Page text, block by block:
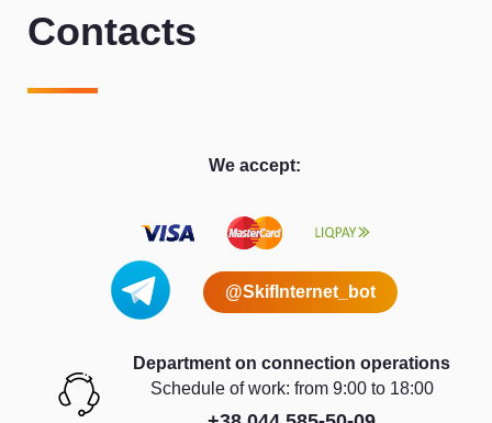
Contacts
We accept:
@SkifInternet_bot
Department on connection operations
Schedule of work: from 9:00 to 18:00